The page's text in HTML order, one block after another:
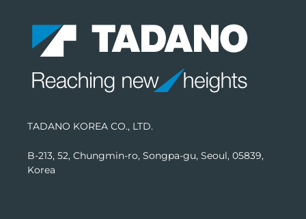
TADANO KOREA CO., LTD.
B-213, 52, Chungmin-ro, Songpa-gu, Seoul, 05839,
Korea